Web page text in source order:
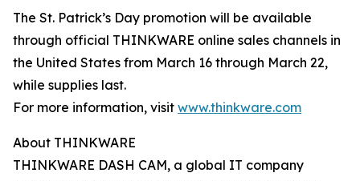
The St. Patrick’s Day promotion will be available
through official THINKWARE online sales channels in
the United States from March 16 through March 22,
while supplies last.
For more information, visit www.thinkware.com
About THINKWARE
THINKWARE DASH CAM, a global IT company